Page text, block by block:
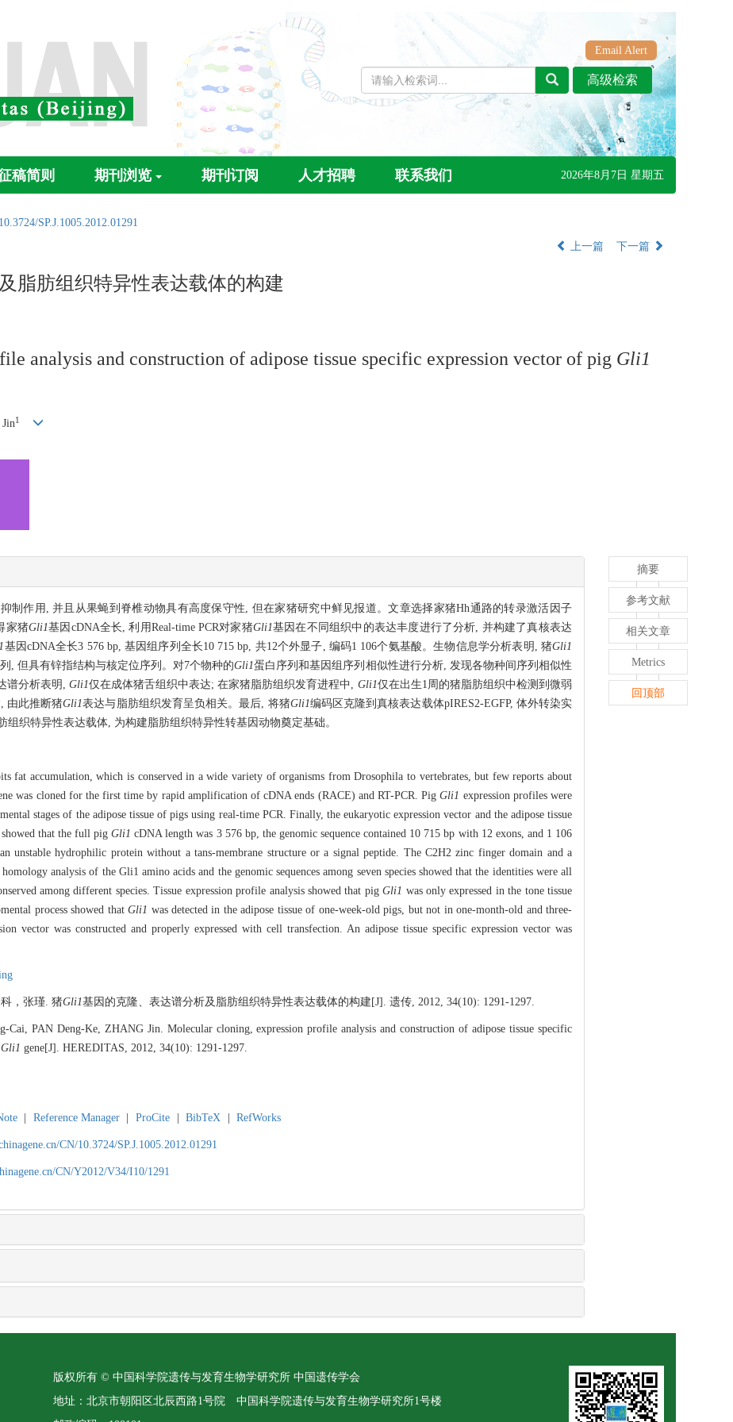
Email Alert
稿简则 期刊浏览 期刊订阅 人才招聘 联系我们 2026年8月7日 星期五
10.3724/SP.J.1005.2012.01291
上一篇 下一篇
脂肪组织特异性表达载体的构建
analysis and construction of adipose tissue specific expression vector of pig Gli1
Jin1
制作用, 并且从果蝇到脊椎动物具有高度保守性, 但在家猪研究中鲜见报道。文章选择家猪Hh通路的转录激活因子
家猪Gli1基因cDNA全长, 利用Real-time PCR对家猪Gli1基因在不同组织中的表达丰度进行了分析, 并构建了真核表达
基因cDNA全长3 576 bp, 基因组序列全长10 715 bp, 共12个外显子, 编码1 106个氨基酸。生物信息学分析表明, 猪Gli1
, 但具有锌指结构与核定位序列。对7个物种的Gli1蛋白序列和基因组序列相似性进行分析, 发现各物种间序列相似性
谱分析表明, Gli1仅在成体猪舌组织中表达; 在家猪脂肪组织发育进程中, Gli1仅在出生1周的猪脂肪组织中检测到微弱
由此推断猪Gli1表达与脂肪组织发育呈负相关。最后, 将猪Gli1编码区克隆到真核表达载体pIRES2-EGFP, 体外转染实
组织特异性表达载体, 为构建脂肪组织特异性转基因动物奠定基础。
fat accumulation, which is conserved in a wide variety of organisms from Drosophila to vertebrates, but few reports about
was cloned for the first time by rapid amplification of cDNA ends (RACE) and RT-PCR. PigGli1 expression profiles were
stages of the adipose tissue of pigs using real-time PCR. Finally, the eukaryotic expression vector and the adipose tissue
showed that the full pigGli1 cDNA length was 3 576 bp, the genomic sequence contained 10 715 bp with 12 exons, and 1 106
unstable hydrophilic protein without a tans-membrane structure or a signal peptide. The C2H2 zinc finger domain and a
homology analysis of the Gli1 amino acids and the genomic sequences among seven species showed that the identities were all
among different species. Tissue expression profile analysis showed that pigGli1 was only expressed in the tone tissue
process showed thatGli1 was detected in the adipose tissue of one-week-old pigs, but not in one-month-old and three-
vector was constructed and properly expressed with cell transfection. An adipose tissue specific expression vector was
，张瑾. 猪Gli1基因的克隆、表达谱分析及脂肪组织特异性表达载体的构建[J]. 遗传, 2012, 34(10): 1291-1297.
PAN Deng-Ke, ZHANG Jin. Molecular cloning, expression profile analysis and construction of adipose tissue specific
Gli1 gene[J]. HEREDITAS, 2012, 34(10): 1291-1297.
Reference Manager ProCite BibTeX RefWorks
CN/10.3724/SP.J.1005.2012.01291
CN/Y2012/V34/I10/1291
摘要
参考文献
相关文章
Metrics
回顶部
版权所有 © 中国科学院遗传与发育生物学研究所 中国遗传学会
地址：北京市朝阳区北辰西路1号院 中国科学院遗传与发育生物学研究所1号楼